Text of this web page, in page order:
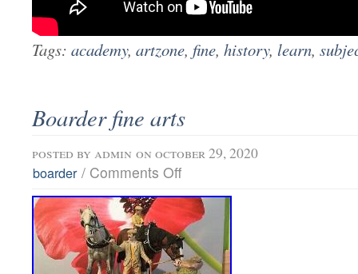
Tags: academy, artzone, fine, history, learn,
Boarder fine arts
posted by admin on october 29, 2020
boarder / Comments Off